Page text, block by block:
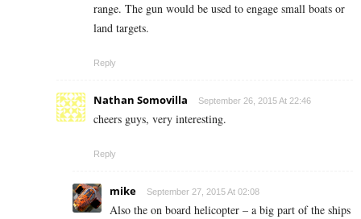
range. The gun would be used to engage small boats or
land targets.
Reply
Nathan Somovilla September 26, 2015 At 22:46
cheers guys, very interesting.
Reply
mike September 27, 2015 At 02:08
Also the on board helicopter – a big part of the ships